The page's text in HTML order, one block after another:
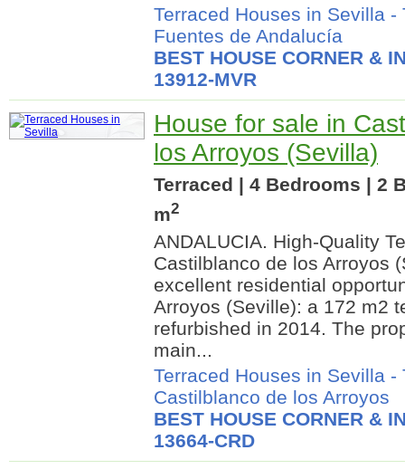
Terraced Houses in Sevilla -
Fuentes de Andalucía
BEST HOUSE CORNER &
13912-MVR
House for sale in
los Arroyos (Sevilla)
Terraced | 4 Bedrooms | 2
m2
ANDALUCIA. High-Quality
Castilblanco de los Arroyos
excellent residential
Arroyos (Seville): a 172 m2
refurbished in 2014. The
main...
Terraced Houses in Sevilla -
Castilblanco de los Arroyos
BEST HOUSE CORNER &
13664-CRD